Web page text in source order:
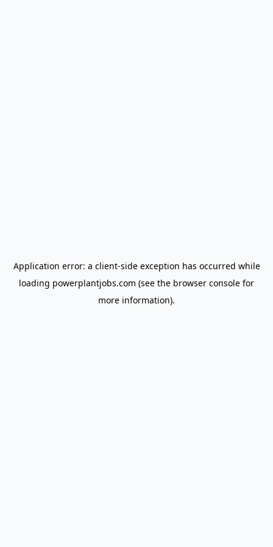
Application error: a client-side exception has occurred while
loading powerplantjobs.com (see the browser console for
more information).